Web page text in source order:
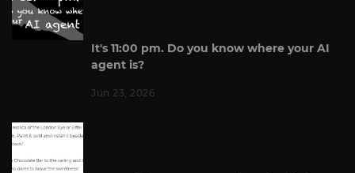
It's 11:00 pm. Do you know where your AI
agent is?
Jun 23, 2026